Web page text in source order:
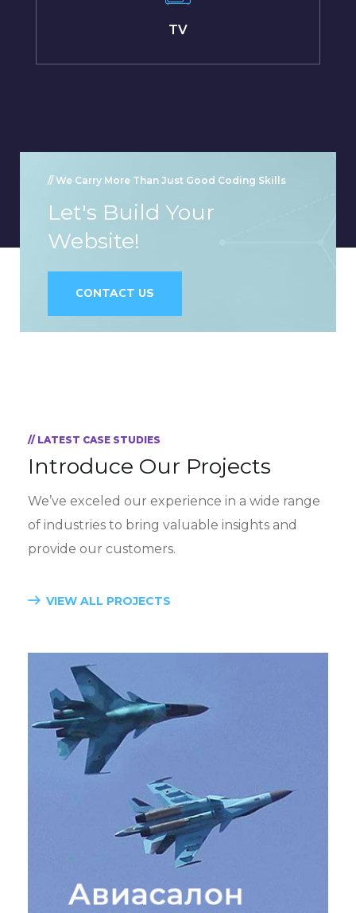
TV
// We Carry More Than Just Good Coding Skills
Let's Build Your
Website!
CONTACT US
// LATEST CASE STUDIES
Introduce Our Projects
We’ve exceled our experience in a wide range
of industries to bring valuable insights and
provide our customers.
VIEW ALL PROJECTS